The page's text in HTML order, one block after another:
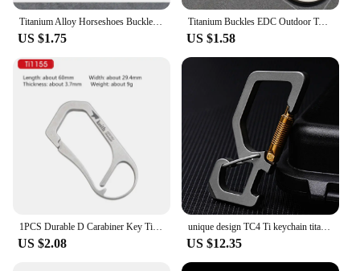
US $1.75
Titanium Buckles EDC Outdoor Tool Titanium Alloy Keychain Tiranium Buckle Key Ring Car Accessories Keychain Pendant Gift For Man
US $1.58
US $2.08
unique design TC4 Ti keychain titanium Rectangle quick release dual end spring load safety Carabiner Hook EDC opener
US $12.35